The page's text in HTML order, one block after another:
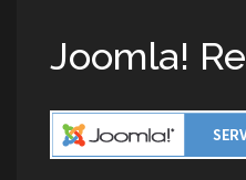
Joomla!